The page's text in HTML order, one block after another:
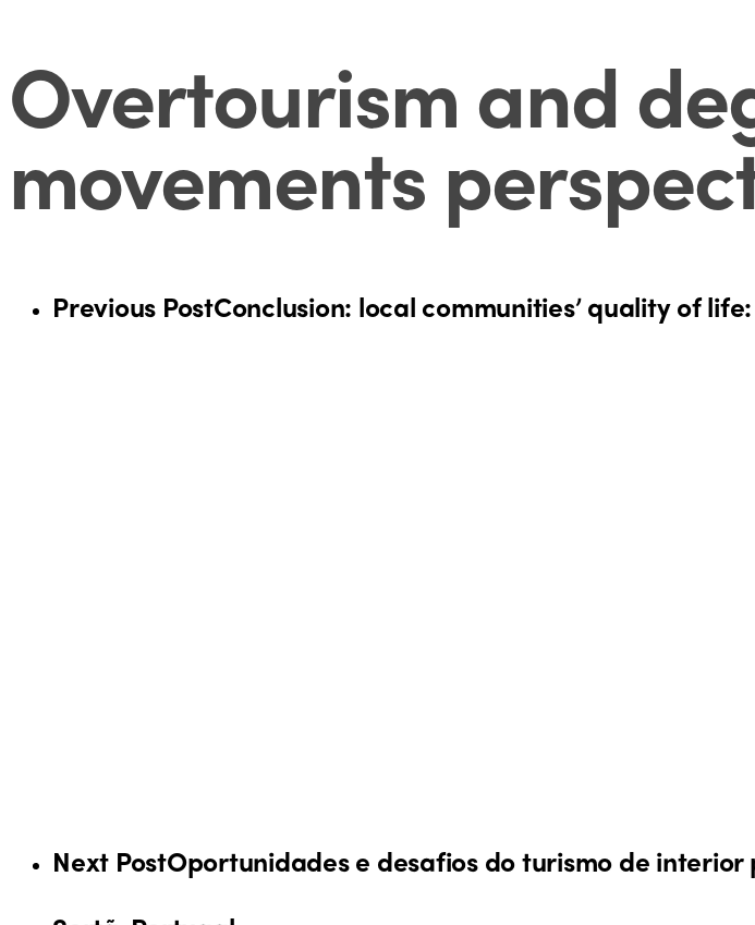
Overtourism and
movements
Previous PostConclusion: local communities’ quality of
Next PostOportunidades e desafios do turismo de